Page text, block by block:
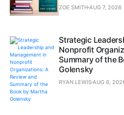
ZOE SMITHAUG 7, 2026
Strategic
Nonprofit
Summary of the
Golensky
RYAN LEWISAUG 6,